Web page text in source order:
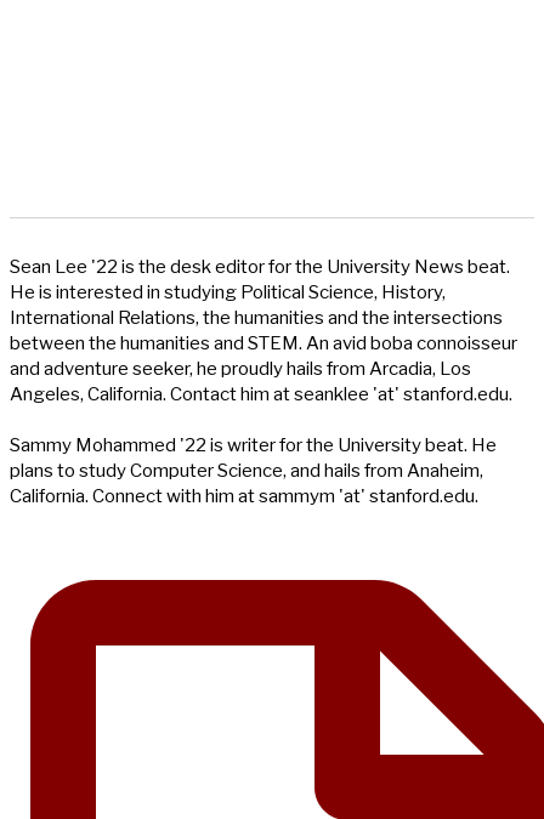
Sean Lee '22 is the desk editor for the University News beat.
He is interested in studying Political Science, History,
International Relations, the humanities and the intersections
between the humanities and STEM. An avid boba connoisseur
and adventure seeker, he proudly hails from Arcadia, Los
Angeles, California. Contact him at seanklee 'at' stanford.edu.
Sammy Mohammed '22 is writer for the University beat. He
plans to study Computer Science, and hails from Anaheim,
California. Connect with him at sammym 'at' stanford.edu.